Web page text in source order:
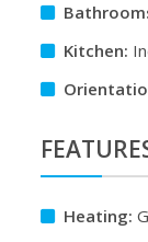
Kitchen:
Heating: